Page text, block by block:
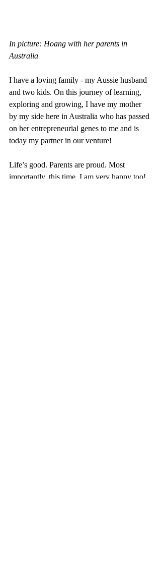
In picture: Hoang with her parents in
Australia
I have a loving family - my Aussie husband
and two kids. On this journey of learning,
exploring and growing, I have my mother
by my side here in Australia who has passed
on her entrepreneurial genes to me and is
today my partner in our venture!
Life’s good. Parents are proud. Most
importantly, this time, I am very happy too!